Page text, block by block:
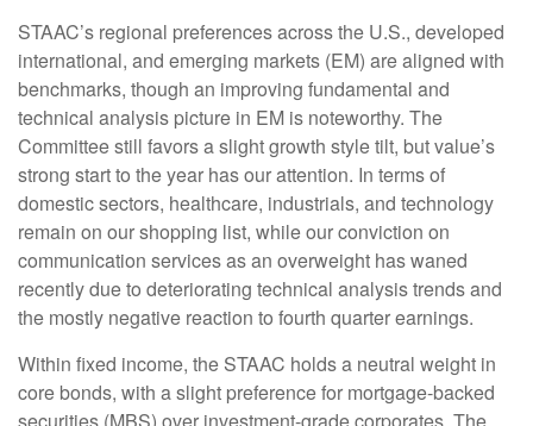
STAAC’s regional preferences across the U.S., developed
international, and emerging markets (EM) are aligned with
benchmarks, though an improving fundamental and
technical analysis picture in EM is noteworthy. The
Committee still favors a slight growth style tilt, but value’s
strong start to the year has our attention. In terms of
domestic sectors, healthcare, industrials, and technology
remain on our shopping list, while our conviction on
communication services as an overweight has waned
recently due to deteriorating technical analysis trends and
the mostly negative reaction to fourth quarter earnings.
Within fixed income, the STAAC holds a neutral weight in
core bonds, with a slight preference for mortgage-backed
securities (MBS) over investment-grade corporates. The